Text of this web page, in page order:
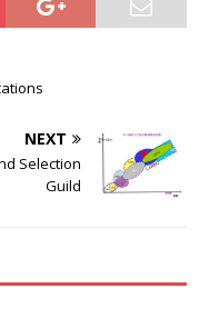
NEXT
Selection
Guild